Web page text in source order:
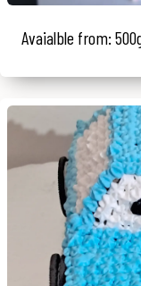
Avaialble from: